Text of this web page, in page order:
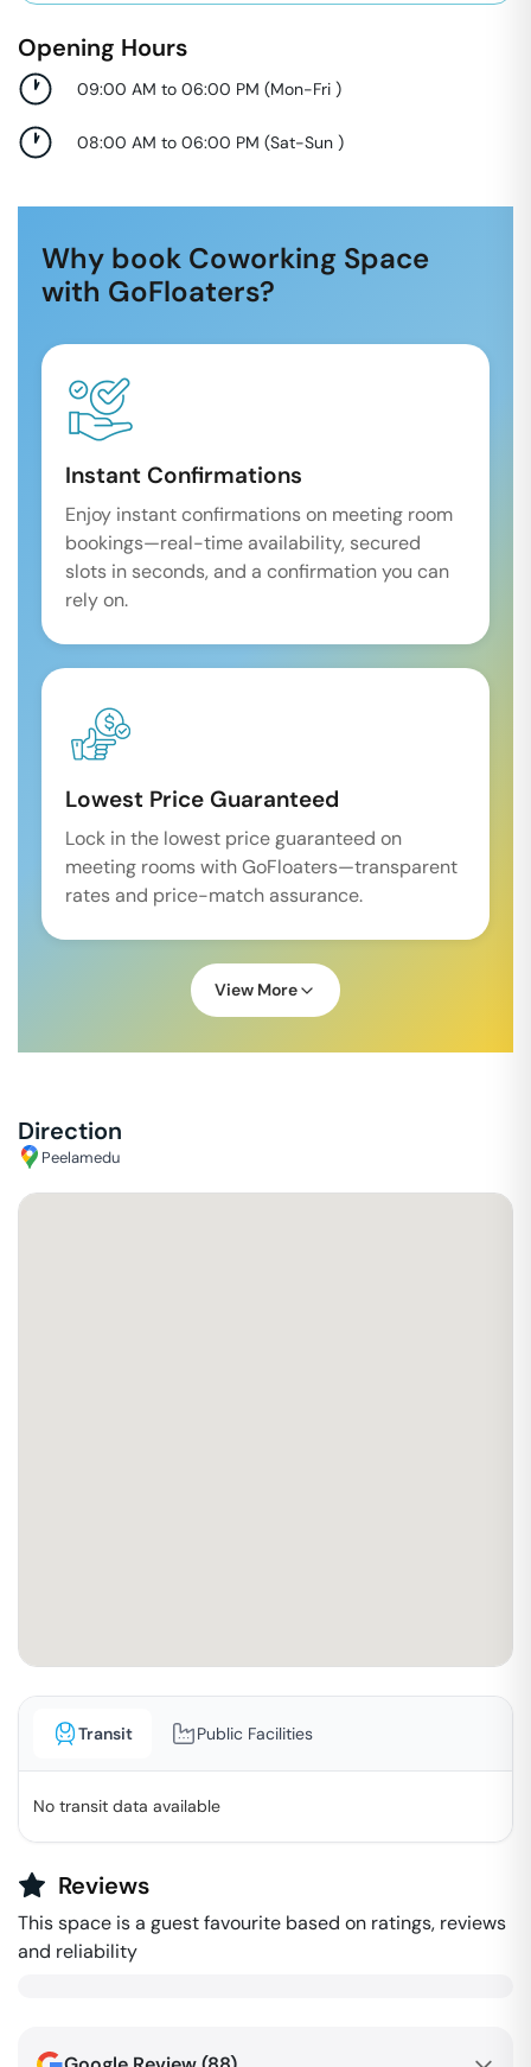
Opening Hours
09:00 AM to 06:00 PM (Mon-Fri )
08:00 AM to 06:00 PM (Sat-Sun )
Why book Coworking Space
with GoFloaters?
Instant Confirmations
Enjoy instant confirmations on meeting room
bookings—real-time availability, secured
slots in seconds, and a confirmation you can
rely on.
Lowest Price Guaranteed
Lock in the lowest price guaranteed on
meeting rooms with GoFloaters—transparent
rates and price-match assurance.
View More
Direction
Peelamedu
Transit Public Facilities
No transit data available
Reviews
This space is a guest favourite based on ratings, reviews
and reliability